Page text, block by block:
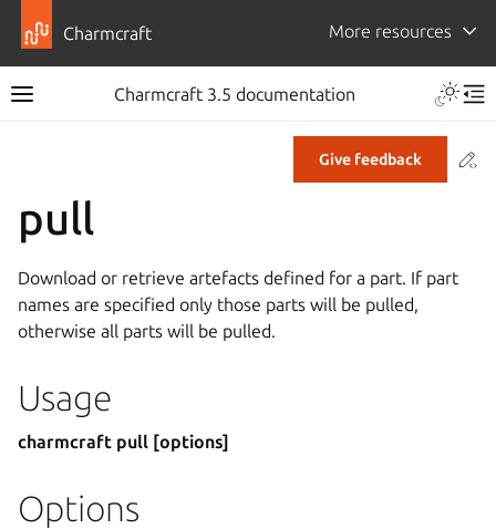
Charmcraft More resources
Toggle site navigation sidebar
Charmcraft 3.5 documentation
navigation of How-to guides
navigation of Explanation
navigation of Reference
Give feedback
pull
Download or retrieve artefacts defined for a part. If part
names are specified only those parts will be pulled,
otherwise all parts will be pulled.
Usage
charmcraft pull [options]
Options